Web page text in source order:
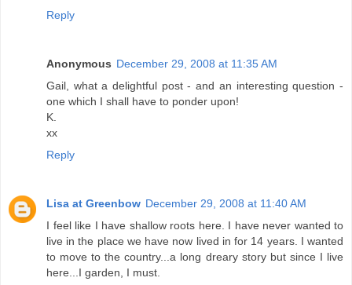
Reply
Anonymous December 29, 2008 at 11:35 AM
Gail, what a delightful post - and an interesting question -
one which I shall have to ponder upon!
K.
xx
Reply
Lisa at Greenbow December 29, 2008 at 11:40 AM
I feel like I have shallow roots here. I have never wanted to
live in the place we have now lived in for 14 years. I wanted
to move to the country...a long dreary story but since I live
here...I garden, I must.